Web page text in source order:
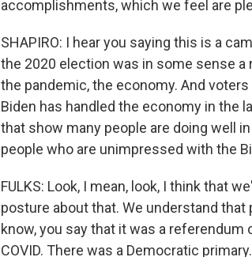
accomplishments, which we feel are
SHAPIRO: I hear you saying this is a
the 2020 election was in some sense a
the pandemic, the economy. And
Biden has handled the economy in the
that show many people are doing well
people who are unimpressed with the
FULKS: Look, I mean, look, I think that
posture about that. We understand
know, you say that it was a referendum
COVID. There was a Democratic